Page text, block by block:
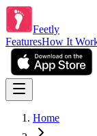
Feetly
FeaturesHow It
Home